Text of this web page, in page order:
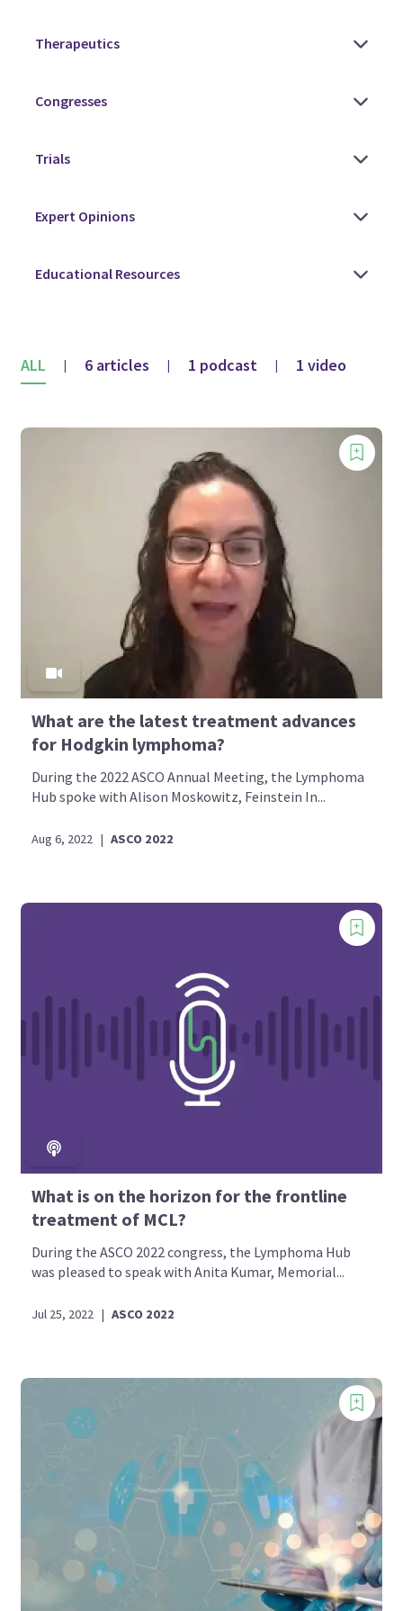
ALL | 6 articles | 1 podcast | 1 video
What are the latest treatment advances
for Hodgkin lymphoma?
During the 2022 ASCO Annual Meeting, the Lymphoma
Hub spoke with Alison Moskowitz, Feinstein In...
Aug 6, 2022 | ASCO 2022
What is on the horizon for the frontline
treatment of MCL?
During the ASCO 2022 congress, the Lymphoma Hub
was pleased to speak with Anita Kumar, Memorial...
Jul 25, 2022 | ASCO 2022